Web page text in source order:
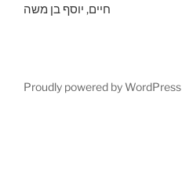
חיים, יוסף בן משה
Proudly powered by WordPress